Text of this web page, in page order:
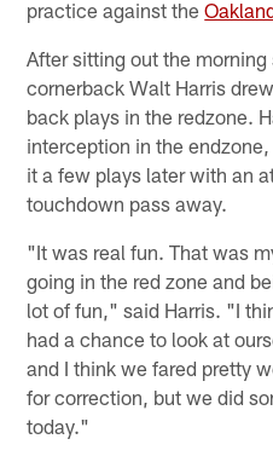
practice against the
After sitting out the morning
cornerback Walt Harris
back plays in the redzone.
interception in the
it a few plays later with an
touchdown pass away.
"It was real fun. That was
going in the red zone and
lot of fun," said Harris. "I
had a chance to look at
and I think we fared pretty
for correction, but we did
today."